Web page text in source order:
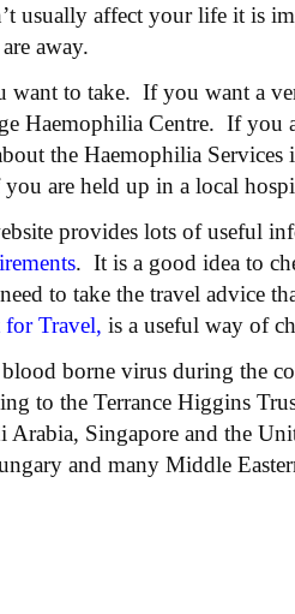
usually affect your life it is
away.
to take. If you want a
Haemophilia Centre. If you
the Haemophilia
are held up in a local
provides lots of useful
. It is a good idea to
to take the travel advice
Travel, is a useful way of
borne virus during the
to the Terrance Higgins
Singapore and the
and many Middle